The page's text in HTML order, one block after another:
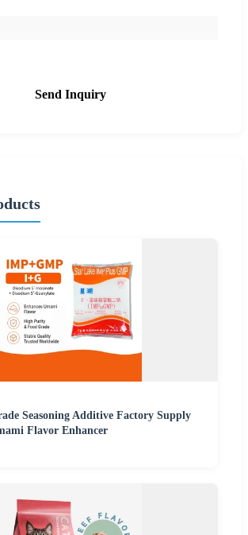
Send Inquiry
Seasoning Additive Factory Supply
Flavor Enhancer